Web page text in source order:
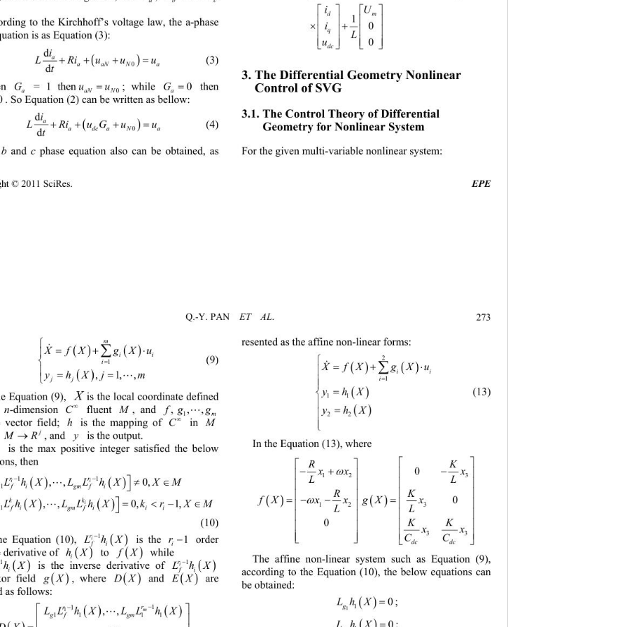
to the Kirchhoff’s voltage law, the a-phase
is as Equation (3):

0
d
d
a
aaNN
i
LRiuu
t
 a
u
        (3)
a = 1 then0aNN ; while Guu 0
a
G  then
. So Equation (2) can be written as bellow:

0
d
d
a
adcaN
i
LRiuGu
t
  a
u
        (4)
b and c phase equation also can be obtained, as
1
  0
0
dm
q
dc
iU
i
L
u
 





 


3. The Differential Geometry Nonlinear
Control of SVG
3.1. The Control Theory of Differential
Geometry for Nonlinear System
For the given multi-variable nonlinear system:
© 2011 SciRes.
Q.-Y. PAN ET  AL.273
i
 

1
,1,,
m
i
i
jj
X fXgX u
y hX jm

 








         (9)
Equation (9), X is the local coordinate defined
n-dimension fluent
C M , and
vector field; is the mapping of C
1
, ,,
fg g
h  in M
j
M R, and is the output.
is the max positive integer satisfied the below
then
 
 
11
1
1 ,,0, 1,
ii
i
rr
igmf i
k
k
i
M
XLLhXkrXM






(10)
Equation (10),
is the 
1
i
r
fi
LhX
1
i
r 
order
derivative of
i to

hX 
f X
while
is the inverse derivative of

1  
X
1
i
r
fi
Lh

field 
g X , where  and

DX  
EX are
as follows:
 
1 1
1
11 11
,, m
r
r
gf gm
LLhXLL hX





resented as the affine non-linear forms:
 


2
1
11
22
ii
i
X fXgXu
yhX
yhX


 

 






       (13)
In the Equation (13), where
 
12 3
12 3
33
0
0
0
dc dc
RK
x xx
LL
RK
fXxx gXx
LL
KK
x x
CC




 





  








The affine non-linear system such as Equation (9),
according to the Equation (10), the below equations can
be obtained:
 
1 0
g
LhX  ;
 
LhX 